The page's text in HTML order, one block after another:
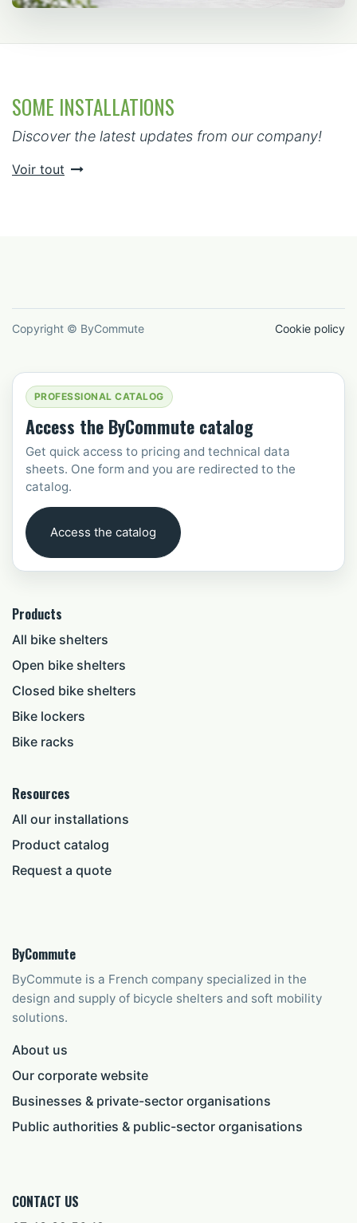
SOME INSTALLATIONS
Discover the latest updates from our company!
Voir tout
Copyright © ByCommute Cookie policy
PROFESSIONAL CATALOG
Access the ByCommute catalog
Get quick access to pricing and technical data
sheets. One form and you are redirected to the
catalog.
Access the catalog
Products
All bike shelters
Open bike shelters
Closed bike shelters
Bike lockers
Bike racks
Resources
All our installations
Product catalog
Request a quote
ByCommute
ByCommute is a French company specialized in the
design and supply of bicycle shelters and soft mobility
solutions.
About us
Our corporate website
Businesses & private-sector organisations
Public authorities & public-sector organisations
CONTACT US